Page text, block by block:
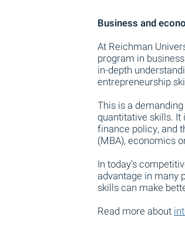
Business and
At Reichman
program in
in-depth
entrepreneurship
This is a
quantitative skills.
finance policy, and
(MBA), economics
In today’s
advantage in many
skills can make
Read more about